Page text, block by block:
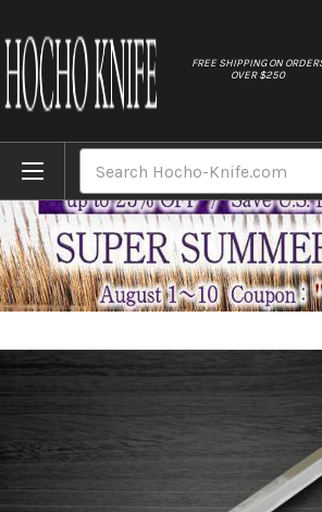
FREE SHIPPING ON
OVER $250
Home Brands Yoshihiro